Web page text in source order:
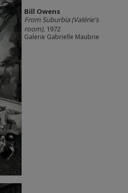
Bill Owens
From Suburbia (Valérie's
room), 1972
Galerie Gabrielle Maubrie